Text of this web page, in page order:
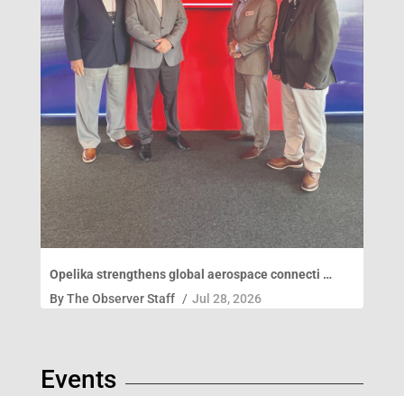
Opelika strengthens global aerospace connecti …
ByThe Observer Staff / Jul 28, 2026
Events